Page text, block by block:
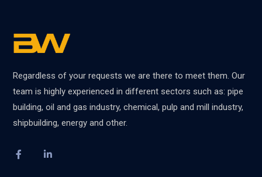
Regardless of your requests we are there to meet them. Our
team is highly experienced in different sectors such as: pipe
building, oil and gas industry, chemical, pulp and mill industry,
shipbuilding, energy and other.